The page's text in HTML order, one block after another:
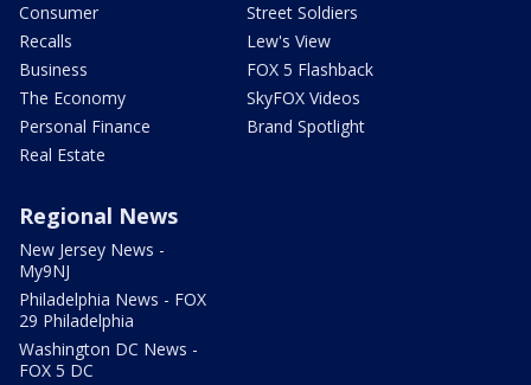
Consumer
Recalls
Business
The Economy
Personal Finance
Real Estate
Street Soldiers
Lew's View
FOX 5 Flashback
SkyFOX Videos
Brand Spotlight
Regional News
New Jersey News -
My9NJ
Philadelphia News - FOX
29 Philadelphia
Washington DC News -
FOX 5 DC